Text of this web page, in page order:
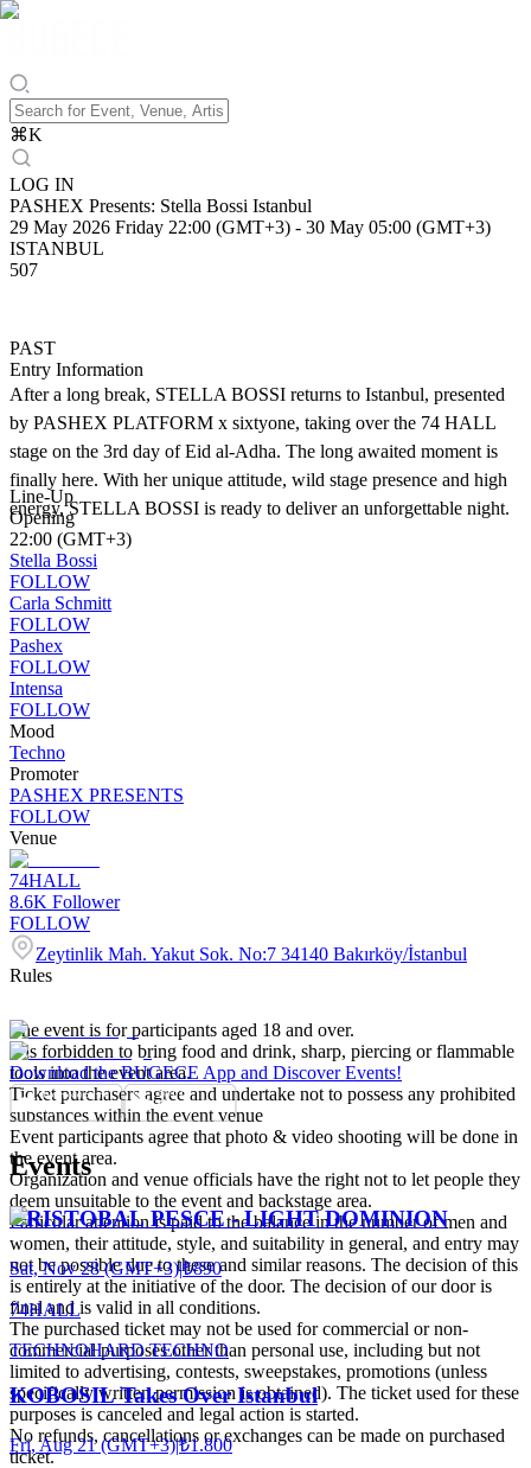
⌘K
LOG IN
PASHEX Presents: Stella Bossi Istanbul
29 May 2026 Friday 22:00 (GMT+3) - 30 May 05:00 (GMT+3)
ISTANBUL
507
PAST
Entry Information
After a long break, STELLA BOSSI returns to Istanbul, presented
by PASHEX PLATFORM x sixtyone, taking over the 74 HALL
stage on the 3rd day of Eid al-Adha. The long awaited moment is
finally here. With her unique attitude, wild stage presence and high
energy, STELLA BOSSI is ready to deliver an unforgettable night.
Line-Up
Opening
22:00 (GMT+3)
Stella Bossi
FOLLOW
Carla Schmitt
FOLLOW
Pashex
FOLLOW
Intensa
FOLLOW
Mood
Techno
Promoter
PASHEX PRESENTS
FOLLOW
Venue
74HALL
8.6K Follower
FOLLOW
Zeytinlik Mah. Yakut Sok. No:7 34140 Bakırköy/İstanbul
Rules
The event is for participants aged 18 and over.
It is forbidden to bring food and drink, sharp, piercing or flammable
tools into the event area.
Ticket purchasers agree and undertake not to possess any prohibited
substances within the event venue
Event participants agree that photo & video shooting will be done in
the event area.
Organization and venue officials have the right not to let people they
deem unsuitable to the event and backstage area.
Particular attention is paid to the balance in the number of men and
women, their attitude, style, and suitability in general, and entry may
not be possible due to these and similar reasons. The decision of this
is entirely at the initiative of the door. The decision of our door is
final and is valid in all conditions.
The purchased ticket may not be used for commercial or non-
commercial purposes other than personal use, including but not
limited to advertising, contests, sweepstakes, promotions (unless
specifically written permission is obtained). The ticket used for these
purposes is canceled and legal action is started.
No refunds, cancellations or exchanges can be made on purchased
ticket.
Download the BUGECE App and Discover Events!
Events
CRISTOBAL PESCE - LIGHT DOMINION
Sat, Nov 28 (GMT+3)|₺890
74HALL
TECHNOHARD TECHNO
KOBOSIL Takes Over Istanbul
Fri, Aug 21 (GMT+3)|₺1.800